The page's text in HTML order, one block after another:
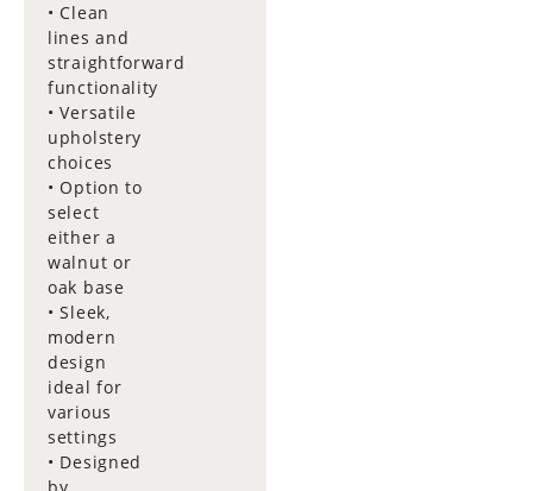
• Clean
lines and
straightforward
functionality
• Versatile
upholstery
choices
• Option to
select
either a
walnut or
oak base
• Sleek,
modern
design
ideal for
various
settings
• Designed